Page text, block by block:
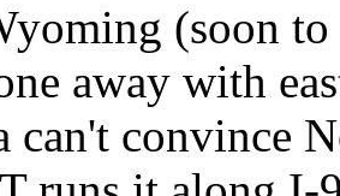
(soon
away with
can't convince